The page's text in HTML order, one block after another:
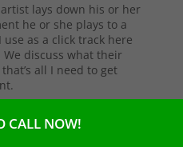
lays down his or her
he or she plays to a
as a click track here
discuss what their
all I need to get
instruments making up
After that’s
CALL NOW!